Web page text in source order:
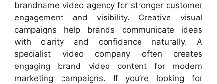
brandname video agency for stronger customer
engagement and visibility. Creative visual
campaigns help brands communicate ideas
with clarity and confidence naturally. A
specialist video company often creates
engaging brand video content for modern
marketing campaigns. If you’re looking for